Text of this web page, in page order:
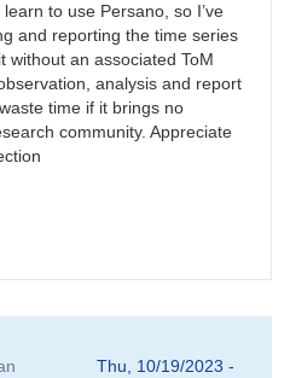
to use Persano, so I’ve
and reporting the time series
without an associated ToM
analysis and report
time if it brings no
community. Appreciate
Thu, 10/19/2023 -